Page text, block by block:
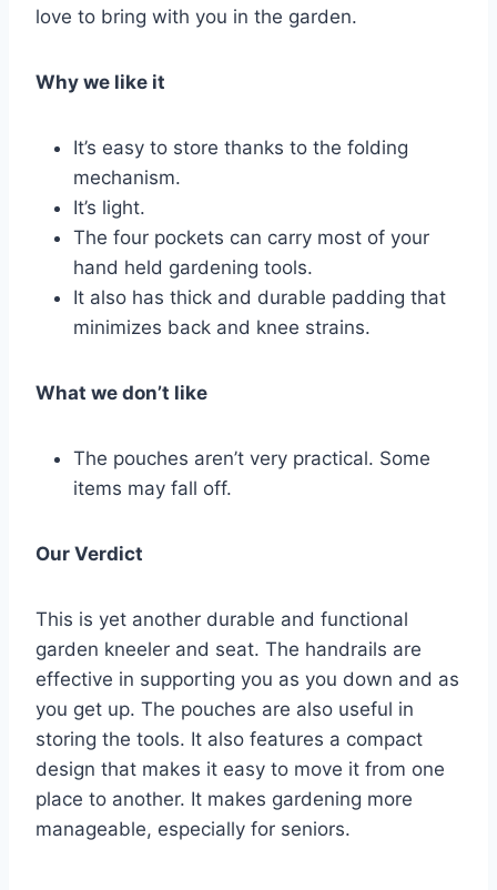
love to bring with you in the garden.
Why we like it
It’s easy to store thanks to the folding
mechanism.
It’s light.
The four pockets can carry most of your
hand held gardening tools.
It also has thick and durable padding that
minimizes back and knee strains.
What we don’t like
The pouches aren’t very practical. Some
items may fall off.
Our Verdict
This is yet another durable and functional
garden kneeler and seat. The handrails are
effective in supporting you as you down and as
you get up. The pouches are also useful in
storing the tools. It also features a compact
design that makes it easy to move it from one
place to another. It makes gardening more
manageable, especially for seniors.